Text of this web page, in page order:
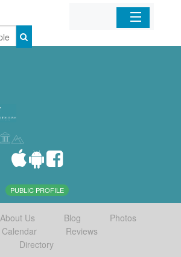
Home
PUBLIC PROFILE
About Us Blog
Photos
Calendar
Reviews
Directory